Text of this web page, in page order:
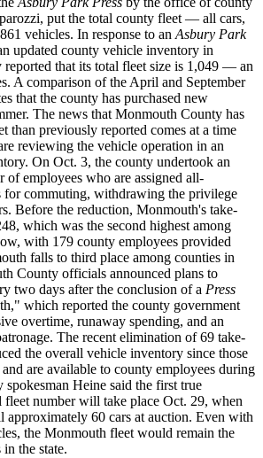
put the total county fleet — all cars,
vehicles. In response to anAsbury Park
updated county vehicle inventory in
reported that its total fleet size is 1,049 — an
A comparison of the April and September
that the county has purchased new
The news that Monmouth County has
than previously reported comes at a time
reviewing the vehicle operation in an
On Oct. 3, the county undertook an
of employees who are assigned all-
for commuting, withdrawing the privilege
Before the reduction, Monmouth's take-
which was the second highest among
with 179 county employees provided
falls to third place among counties in
County officials announced plans to
two days after the conclusion of a Press
which reported the county government
overtime, runaway spending, and an
The recent elimination of 69 take-
the overall vehicle inventory since those
are available to county employees during
spokesman Heine said the first true
fleet number will take place Oct. 29, when
approximately 60 cars at auction. Even with
the Monmouth fleet would remain the
the state.